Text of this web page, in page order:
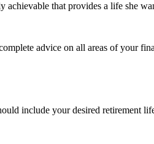
achievable that provides a life she
advice on all areas of your
include your desired retirement